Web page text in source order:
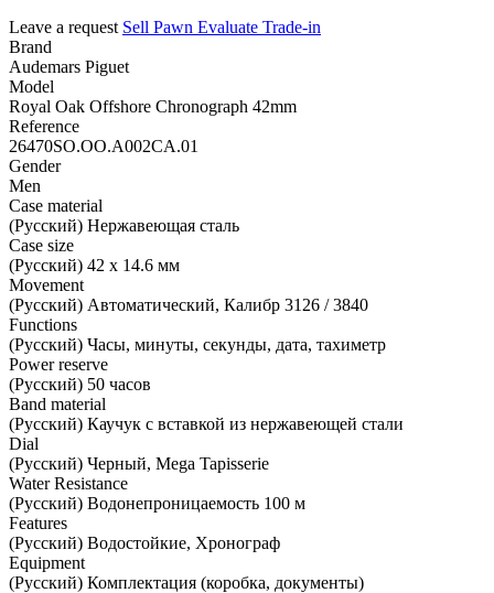
Leave a request Sell Pawn Evaluate Trade-in
Brand
Audemars Piguet
Model
Royal Oak Offshore Chronograph 42mm
Reference
26470SO.OO.A002CA.01
Gender
Men
Case material
(Русский) Нержавеющая сталь
Case size
(Русский) 42 х 14.6 мм
Movement
(Русский) Автоматический, Калибр 3126 / 3840
Functions
(Русский) Часы, минуты, секунды, дата, тахиметр
Power reserve
(Русский) 50 часов
Band material
(Русский) Каучук с вставкой из нержавеющей стали
Dial
(Русский) Черный, Mega Tapisserie
Water Resistance
(Русский) Водонепроницаемость 100 м
Features
(Русский) Водостойкие, Хронограф
Equipment
(Русский) Комплектация (коробка, документы)